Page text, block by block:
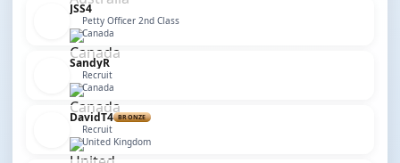
JSS4
Petty Officer 2nd Class
Canada
SandyR
Recruit
Canada
DavidT4 BRONZE
Recruit
United Kingdom